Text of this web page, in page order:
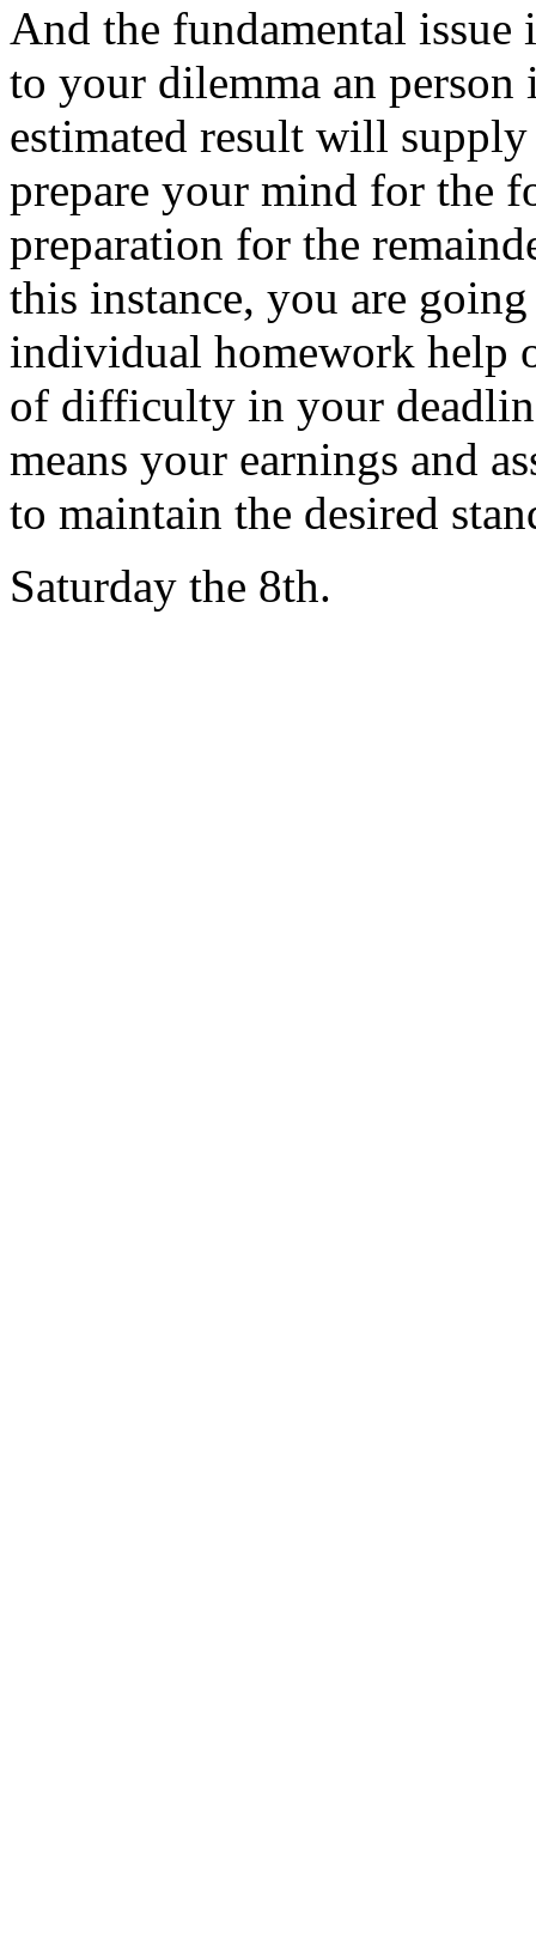
And the fundamental issue
to your dilemma an
estimated result will
prepare your mind for the
preparation for the
this instance, you are
individual homework help
of difficulty in your
means your earnings and
to maintain the desired
Saturday the 8th.